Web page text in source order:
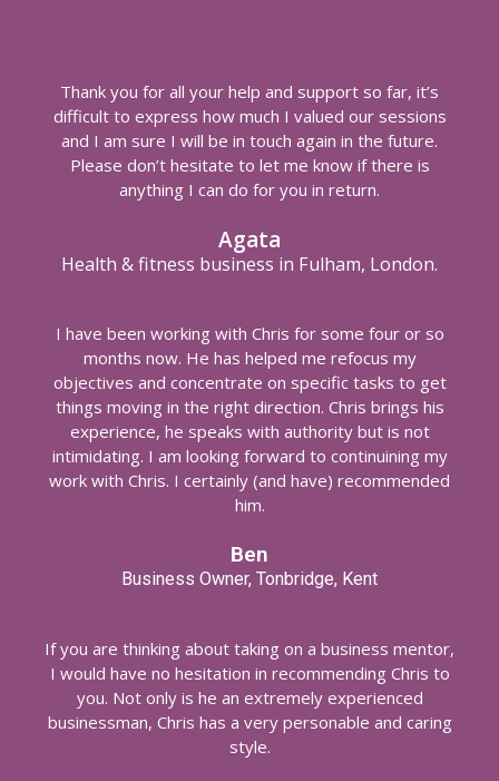
Thank you for all your help and support so far, it’s
difficult to express how much I valued our sessions
and I am sure I will be in touch again in the future.
Please don’t hesitate to let me know if there is
anything I can do for you in return.
Agata
Health & fitness business in Fulham, London.
I have been working with Chris for some four or so
months now. He has helped me refocus my
objectives and concentrate on specific tasks to get
things moving in the right direction. Chris brings his
experience, he speaks with authority but is not
intimidating. I am looking forward to continuining my
work with Chris. I certainly (and have) recommended
him.
Ben
Business Owner, Tonbridge, Kent
If you are thinking about taking on a business mentor,
I would have no hesitation in recommending Chris to
you. Not only is he an extremely experienced
businessman, Chris has a very personable and caring
style.